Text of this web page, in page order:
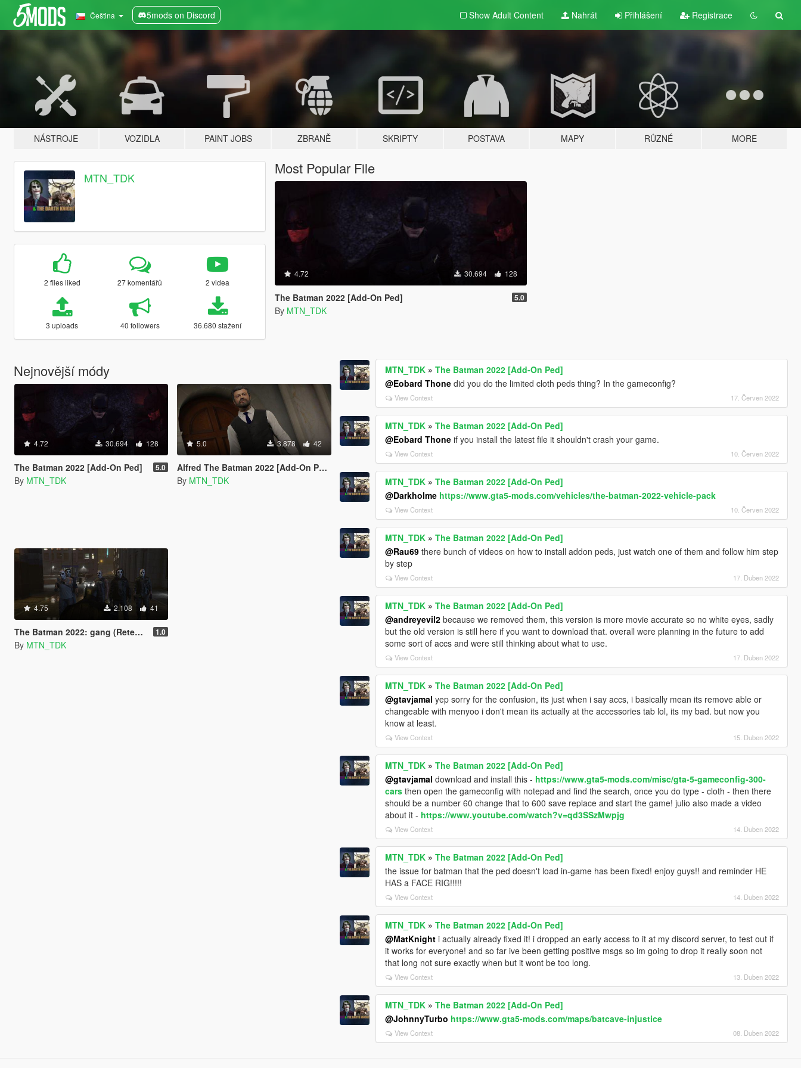
Čeština 5mods on Discord Show Adult Content Nahrát Přihlášení Registrace
NÁSTROJE VOZIDLA PAINT JOBS ZBRANĚ SKRIPTY POSTAVA MAPY RŮZNÉ MORE
MTN_TDK
2 files liked 27 komentářů 2 videa
3 uploads 40 followers 36.680 stažení
Most Popular File
4.72 30.694 128
The Batman 2022 [Add-On Ped] 5.0
By MTN_TDK
Nejnovější módy
4.72 30.694 128
The Batman 2022 [Add-On Ped] 5.0
By MTN_TDK
5.0 3.878 42
Alfred The Batman 2022 [Add-On Ped]
By MTN_TDK
4.75 2.108 41
The Batman 2022: gang (Retexture). 1.0
By MTN_TDK
MTN_TDK »The Batman 2022 [Add-On Ped]
@Eobard Thone did you do the limited cloth peds thing? In the gameconfig?
View Context 17. Červen 2022
MTN_TDK »The Batman 2022 [Add-On Ped]
@Eobard Thone if you install the latest file it shouldn't crash your game.
View Context 10. Červen 2022
MTN_TDK »The Batman 2022 [Add-On Ped]
@Darkholme https://www.gta5-mods.com/vehicles/the-batman-2022-vehicle-pack
View Context 10. Červen 2022
MTN_TDK »The Batman 2022 [Add-On Ped]
@Rau69 there bunch of videos on how to install addon peds, just watch one of them and follow him step
by step
View Context 17. Duben 2022
MTN_TDK »The Batman 2022 [Add-On Ped]
@andreyevil2 because we removed them, this version is more movie accurate so no white eyes, sadly
but the old version is still here if you want to download that. overall were planning in the future to add
some sort of accs and were still thinking about what to use.
View Context 17. Duben 2022
MTN_TDK »The Batman 2022 [Add-On Ped]
@gtavjamal yep sorry for the confusion, its just when i say accs, i basically mean its remove able or
changeable with menyoo i don't mean its actually at the accessories tab lol, its my bad. but now you
know at least.
View Context 15. Duben 2022
MTN_TDK »The Batman 2022 [Add-On Ped]
@gtavjamal download and install this - https://www.gta5-mods.com/misc/gta-5-gameconfig-300-
cars then open the gameconfig with notepad and find the search, once you do type - cloth - then there
should be a number 60 change that to 600 save replace and start the game! julio also made a video
about it - https://www.youtube.com/watch?v=qd3SSzMwpjg
View Context 14. Duben 2022
MTN_TDK »The Batman 2022 [Add-On Ped]
the issue for batman that the ped doesn't load in-game has been fixed! enjoy guys!! and reminder HE
HAS a FACE RIG!!!!!
View Context 14. Duben 2022
MTN_TDK »The Batman 2022 [Add-On Ped]
@MatKnight i actually already fixed it! i dropped an early access to it at my discord server, to test out if
it works for everyone! and so far ive been getting positive msgs so im going to drop it really soon not
that long not sure exactly when but it wont be too long.
View Context 13. Duben 2022
MTN_TDK »The Batman 2022 [Add-On Ped]
@JohnnyTurbo https://www.gta5-mods.com/maps/batcave-injustice
View Context 08. Duben 2022